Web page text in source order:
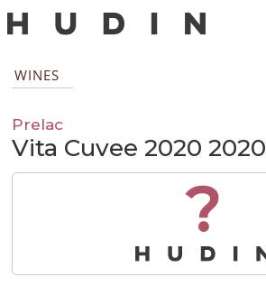
WINES
Prelac
Vita Cuvee 2020 2020
?